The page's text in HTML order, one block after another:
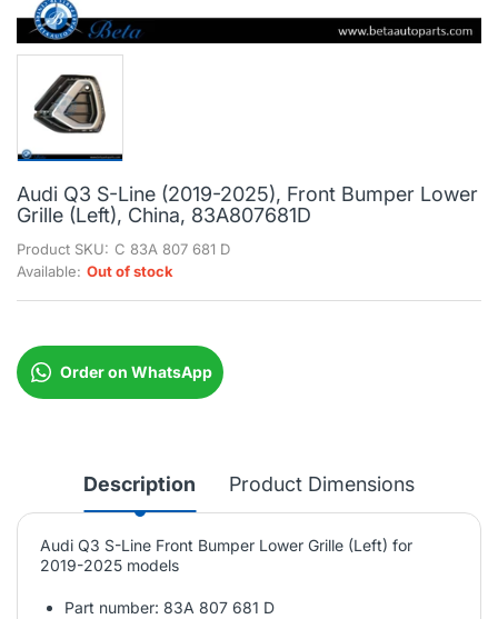
Audi Q3 S-Line (2019-2025), Front Bumper Lower
Grille (Left), China, 83A807681D
Product SKU: C 83A 807 681 D
Available: Out of stock
Order on WhatsApp
Description Product Dimensions
Audi Q3 S-Line Front Bumper Lower Grille (Left) for
2019-2025 models
Part number: 83A 807 681 D